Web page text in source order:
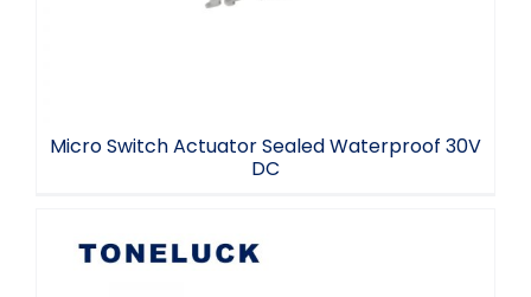
Micro Switch Actuator Sealed Waterproof 30V
DC